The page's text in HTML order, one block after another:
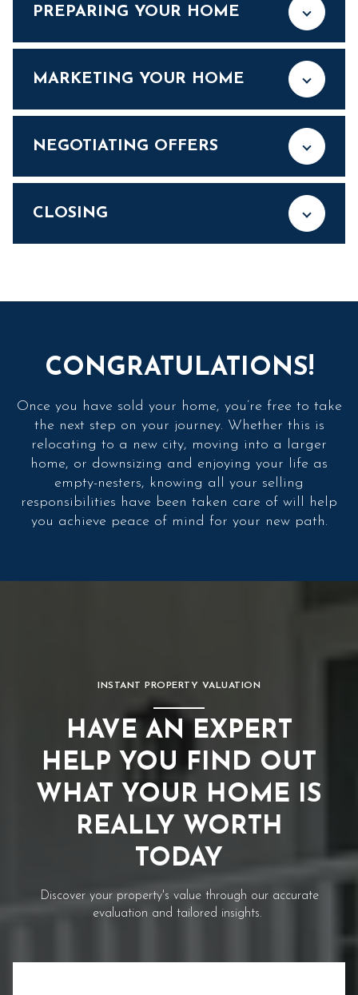
PREPARING YOUR HOME
MARKETING YOUR HOME
NEGOTIATING OFFERS
CLOSING
CONGRATULATIONS!
Once you have sold your home, you’re free to take
the next step on your journey. Whether this is
relocating to a new city, moving into a larger
home, or downsizing and enjoying your life as
empty-nesters, knowing all your selling
responsibilities have been taken care of will help
you achieve peace of mind for your new path.
INSTANT PROPERTY VALUATION
HAVE AN EXPERT
HELP YOU FIND OUT
WHAT YOUR HOME IS
REALLY WORTH
TODAY
Discover your property's value through our accurate
evaluation and tailored insights.